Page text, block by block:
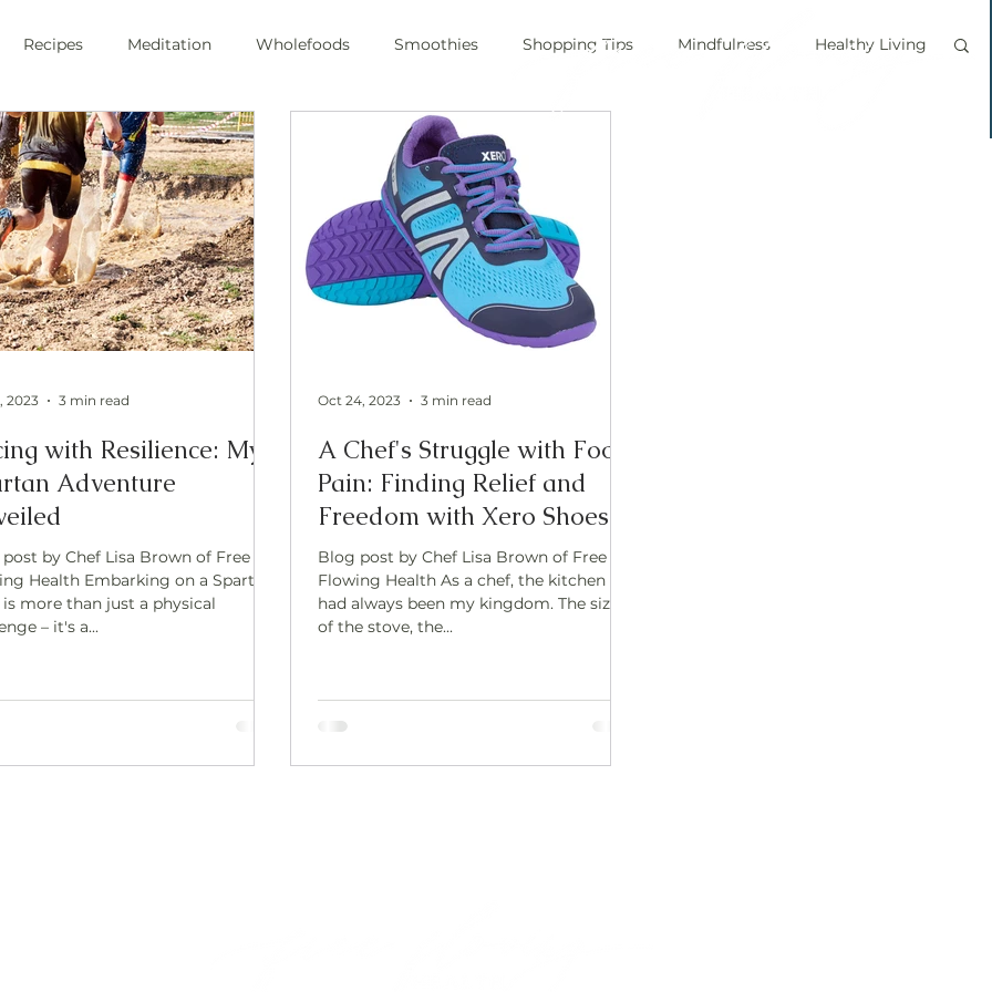
Recipes Meditation Wholefoods Smoothies Shopping Tips Mindfulness Healthy Living
Stress Pranayama private chef plant-based
health private chef raw foods sprouts
sprouts superfoods cold plunge ice bath
health
with Resilience: My
Adventure
by Chef Lisa Brown of Free
Health Embarking on a Spartan
is more than just a physical
– it's a...
2023 3 min read
A Chef's Struggle with Foot
Pain: Finding Relief and
Freedom with Xero Shoes
Blog post by Chef Lisa Brown of Free
Flowing Health As a chef, the kitchen
had always been my kingdom. The sizzle
of the stove, the...
Oct 24, 2023 3 min read